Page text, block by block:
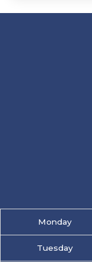
Monday
Tuesday